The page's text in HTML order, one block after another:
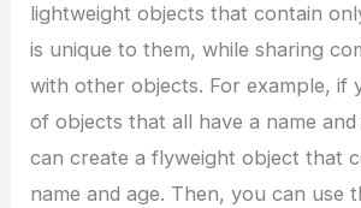
lightweight objects that contain
is unique to them, while sharing
with other objects. For example, if
of objects that all have a name
can create a flyweight object that
name and age. Then, you can use